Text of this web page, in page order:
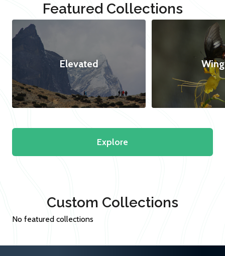
Featured Collections
Elevated
Explore
Custom Collections
No featured collections